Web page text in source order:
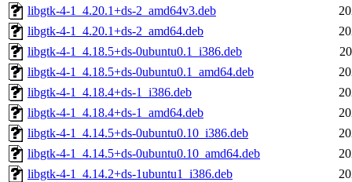
libgtk-4-1_4.20.1+ds-2_amd64v3.deb
libgtk-4-1_4.20.1+ds-2_amd64.deb
libgtk-4-1_4.18.5+ds-0ubuntu0.1_i386.deb
libgtk-4-1_4.18.5+ds-0ubuntu0.1_amd64.deb
libgtk-4-1_4.18.4+ds-1_i386.deb
libgtk-4-1_4.18.4+ds-1_amd64.deb
libgtk-4-1_4.14.5+ds-0ubuntu0.10_i386.deb
libgtk-4-1_4.14.5+ds-0ubuntu0.10_amd64.deb
libgtk-4-1_4.14.2+ds-1ubuntu1_i386.deb